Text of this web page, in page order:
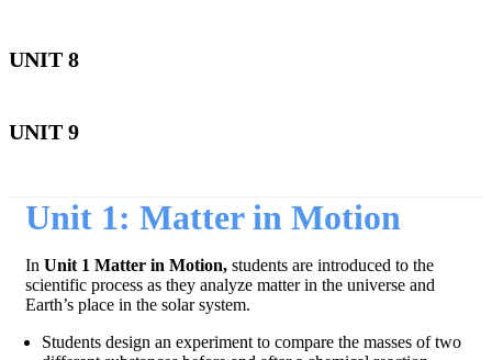
UNIT 8
UNIT 9
Unit 1: Matter in Motion
In Unit 1 Matter in Motion, students are introduced to the
scientific process as they analyze matter in the universe and
Earth’s place in the solar system.
Students design an experiment to compare the masses of two